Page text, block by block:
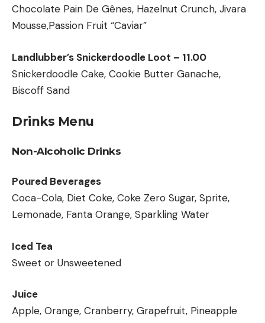
Chocolate Pain De Gênes, Hazelnut Crunch, Jivara
Mousse,Passion Fruit “Caviar”
Landlubber’s Snickerdoodle Loot – 11.00
Snickerdoodle Cake, Cookie Butter Ganache,
Biscoff Sand
Drinks Menu
Non-Alcoholic Drinks
Poured Beverages
Coca-Cola, Diet Coke, Coke Zero Sugar, Sprite,
Lemonade, Fanta Orange, Sparkling Water
Iced Tea
Sweet or Unsweetened
Juice
Apple, Orange, Cranberry, Grapefruit, Pineapple